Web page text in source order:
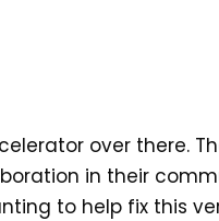
over there.
in their
to help fix this